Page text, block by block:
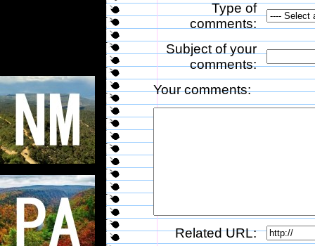
Type of
comments:
Subject of your
comments:
Your comments:
Related URL: